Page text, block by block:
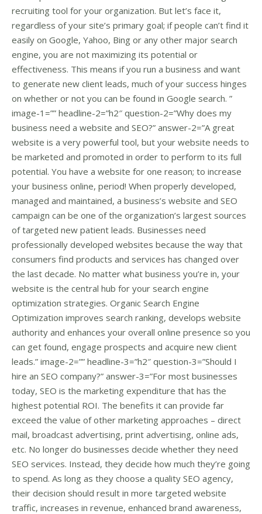
recruiting tool for your organization. But let’s face it,
regardless of your site’s primary goal; if people can’t find it
easily on Google, Yahoo, Bing or any other major search
engine, you are not maximizing its potential or
effectiveness. This means if you run a business and want
to generate new client leads, much of your success hinges
on whether or not you can be found in Google search. ”
image-1=”” headline-2=”h2″ question-2=”Why does my
business need a website and SEO?” answer-2=”A great
website is a very powerful tool, but your website needs to
be marketed and promoted in order to perform to its full
potential. You have a website for one reason; to increase
your business online, period! When properly developed,
managed and maintained, a business’s website and SEO
campaign can be one of the organization’s largest sources
of targeted new patient leads. Businesses need
professionally developed websites because the way that
consumers find products and services has changed over
the last decade. No matter what business you’re in, your
website is the central hub for your search engine
optimization strategies. Organic Search Engine
Optimization improves search ranking, develops website
authority and enhances your overall online presence so you
can get found, engage prospects and acquire new client
leads.” image-2=”” headline-3=”h2″ question-3=”Should I
hire an SEO company?” answer-3=”For most businesses
today, SEO is the marketing expenditure that has the
highest potential ROI. The benefits it can provide far
exceed the value of other marketing approaches – direct
mail, broadcast advertising, print advertising, online ads,
etc. No longer do businesses decide whether they need
SEO services. Instead, they decide how much they’re going
to spend. As long as they choose a quality SEO agency,
their decision should result in more targeted website
traffic, increases in revenue, enhanced brand awareness,